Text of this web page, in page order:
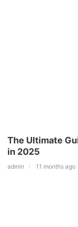
The Ultimate
in 2025
admin 11 months ago